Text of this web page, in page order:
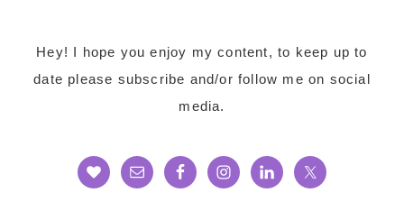
Hey! I hope you enjoy my content, to keep up to
date please subscribe and/or follow me on social
media.